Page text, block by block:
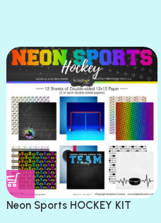
Neon Sports HOCKEY KIT